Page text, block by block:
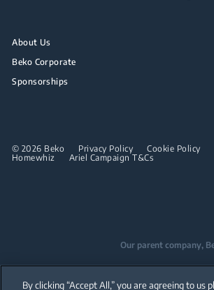
About Us
Beko Corporate
Sponsorships
© 2026 Beko Privacy Policy Cookie Policy
Homewhiz
Ariel Campaign T&Cs
Our parent company,
Beko became
By clicking “Accept All,” you are agreeing to